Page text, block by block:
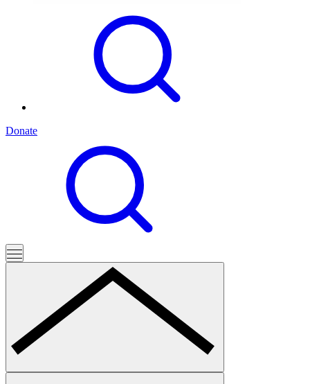
Donate